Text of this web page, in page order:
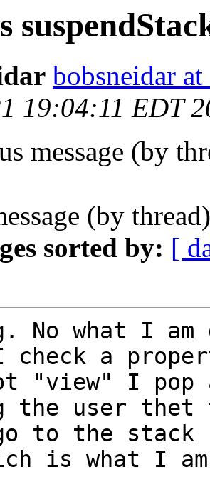
bobsneidar
19:04:11 EDT
message (by
(by
sorted by: [
No what I am
a
"view" I pop
user thet
to the
is what I